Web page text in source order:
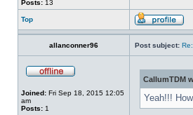
Posts: 13
Top
allanconner96 Post subject:
Joined: Fri Sep 18, 2015 12:05
am
Posts: 1
CallumTDM
Yeah!!!